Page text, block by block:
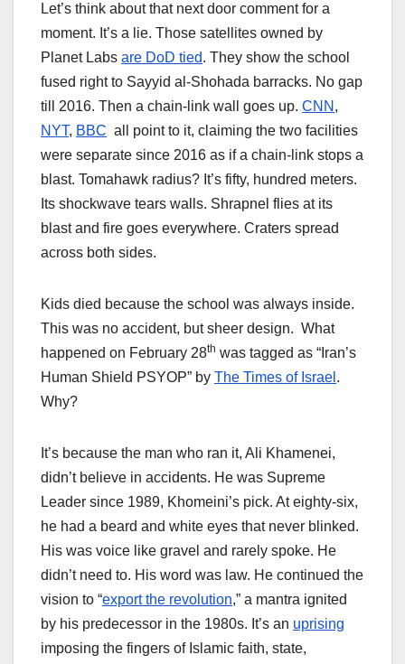
Let’s think about that next door comment for a
moment. It’s a lie. Those satellites owned by
Planet Labs are DoD tied. They show the school
fused right to Sayyid al-Shohada barracks. No gap
till 2016. Then a chain-link wall goes up. CNN ,
NYT, BBC all point to it, claiming the two facilities
were separate since 2016 as if a chain-link stops a
blast. Tomahawk radius? It’s fifty, hundred meters.
Its shockwave tears walls. Shrapnel flies at its
blast and fire goes everywhere. Craters spread
across both sides.
Kids died because the school was always inside.
This was no accident, but sheer design. What
happened on February 28th was tagged as “Iran’s
Human Shield PSYOP” by The Times of Israel .
Why?
It’s because the man who ran it, Ali Khamenei,
didn’t believe in accidents. He was Supreme
Leader since 1989, Khomeini’s pick. At eighty-six,
he had a beard and white eyes that never blinked.
His was voice like gravel and rarely spoke. He
didn’t need to. His word was law. He continued the
vision to “export the revolution,” a mantra ignited
by his predecessor in the 1980s. It’s an uprising
imposing the fingers of Islamic faith, state,